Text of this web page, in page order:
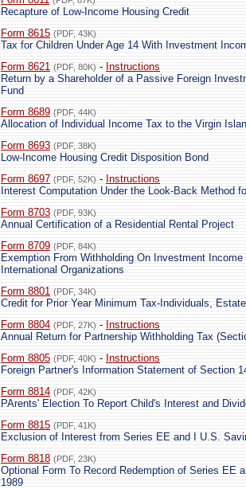
Recapture of Low-Income Housing Credit
Form 8615 (PDF, 43K)
Tax for Children Under Age 14 With Investment
Form 8621 (PDF, 80K) - Instructions
Return by a Shareholder of a Passive Foreign
Fund
Form 8689 (PDF, 44K)
Allocation of Individual Income Tax to the Virgin
Form 8693 (PDF, 38K)
Low-Income Housing Credit Disposition Bond
Form 8697 (PDF, 52K) - Instructions
Interest Computation Under the Look-Back Method
Form 8703 (PDF, 93K)
Annual Certification of a Residential Rental Project
Form 8709 (PDF, 84K)
Exemption From Withholding On Investment
International Organizations
Form 8801 (PDF, 34K)
Credit for Prior Year Minimum Tax-Individuals,
Form 8804 (PDF, 27K) - Instructions
Annual Return for Partnership Withholding Tax
Form 8805 (PDF, 40K) - Instructions
Foreign Partner's Information Statement of Section
Form 8814 (PDF, 42K)
PArents' Election To Report Child's Interest and
Form 8815 (PDF, 41K)
Exclusion of Interest from Series EE and I U.S.
Form 8818 (PDF, 23K)
Optional Form To Record Redemption of Series EE
1989